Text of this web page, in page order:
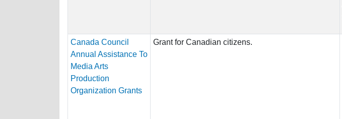
Canada Council
Annual Assistance To
Media Arts
Production
Organization Grants
Grant for Canadian citizens.